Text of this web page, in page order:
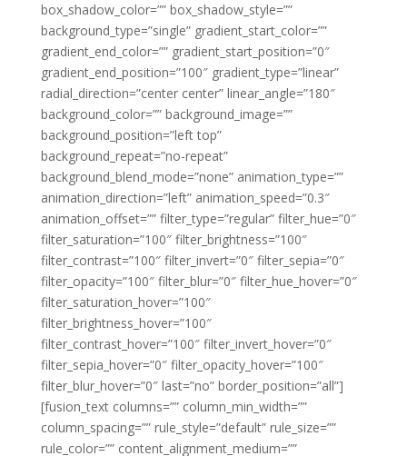
box_shadow_color=”” box_shadow_style=””
background_type=”single” gradient_start_color=””
gradient_end_color=”” gradient_start_position=”0″
gradient_end_position=”100″ gradient_type=”linear”
radial_direction=”center center” linear_angle=”180″
background_color=”” background_image=””
background_position=”left top”
background_repeat=”no-repeat”
background_blend_mode=”none” animation_type=””
animation_direction=”left” animation_speed=”0.3″
animation_offset=”” filter_type=”regular” filter_hue=”0″
filter_saturation=”100″ filter_brightness=”100″
filter_contrast=”100″ filter_invert=”0″ filter_sepia=”0″
filter_opacity=”100″ filter_blur=”0″ filter_hue_hover=”0″
filter_saturation_hover=”100″
filter_brightness_hover=”100″
filter_contrast_hover=”100″ filter_invert_hover=”0″
filter_sepia_hover=”0″ filter_opacity_hover=”100″
filter_blur_hover=”0″ last=”no” border_position=”all”]
[fusion_text columns=”” column_min_width=””
column_spacing=”” rule_style=”default” rule_size=””
rule_color=”” content_alignment_medium=””